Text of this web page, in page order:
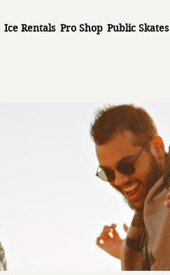
Ice Rentals Pro Shop Public Skates